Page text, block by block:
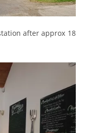
after approx 18